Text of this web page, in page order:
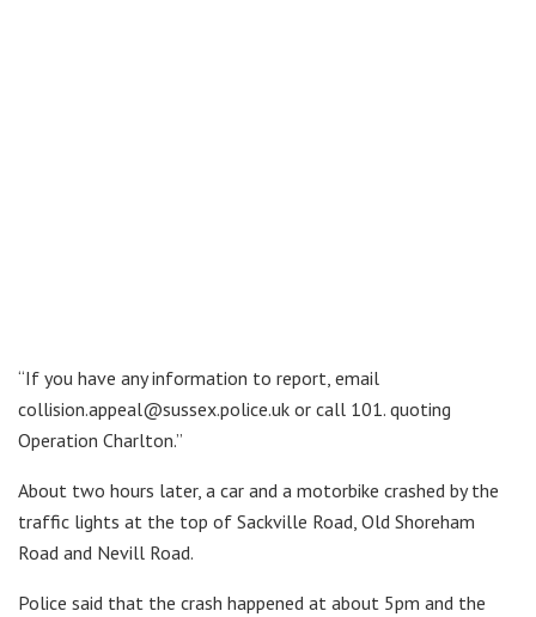
“If you have any information to report, email
collision.appeal@sussex.police.uk or call 101. quoting
Operation Charlton.”
About two hours later, a car and a motorbike crashed by the
traffic lights at the top of Sackville Road, Old Shoreham
Road and Nevill Road.
Police said that the crash happened at about 5pm and the